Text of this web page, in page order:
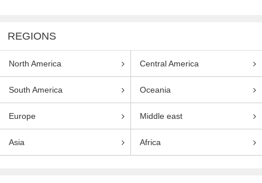
REGIONS
North America Central America
South America Oceania
Europe Middle east
Asia Africa